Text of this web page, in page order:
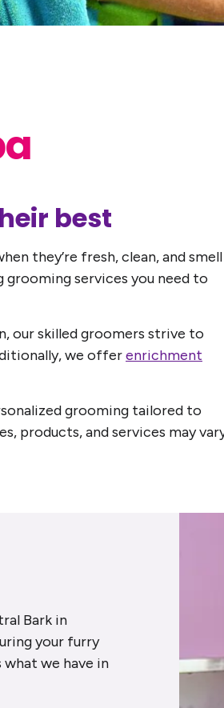
best
they’re fresh, clean, and smell
services you need to
our skilled groomers strive to
we offerenrichment
grooming tailored to
products, and services may
Bark in
your furry
we have in